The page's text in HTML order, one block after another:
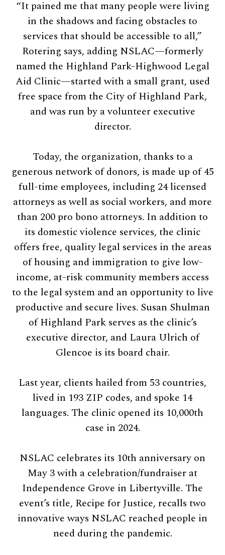
“It pained me that many people were living
in the shadows and facing obstacles to
services that should be accessible to all,”
Rotering says, adding NSLAC—formerly
named the Highland Park-Highwood Legal
Aid Clinic—started with a small grant, used
free space from the City of Highland Park,
and was run by a volunteer executive
director.
Today, the organization, thanks to a
generous network of donors, is made up of 45
full-time employees, including 24 licensed
attorneys as well as social workers, and more
than 200 pro bono attorneys. In addition to
its domestic violence services, the clinic
offers free, quality legal services in the areas
of housing and immigration to give low-
income, at-risk community members access
to the legal system and an opportunity to live
productive and secure lives. Susan Shulman
of Highland Park serves as the clinic’s
executive director, and Laura Ulrich of
Glencoe is its board chair.
Last year, clients hailed from 53 countries,
lived in 193 ZIP codes, and spoke 14
languages. The clinic opened its 10,000th
case in 2024.
NSLAC celebrates its 10th anniversary on
May 3 with a celebration/fundraiser at
Independence Grove in Libertyville. The
event’s title, Recipe for Justice, recalls two
innovative ways NSLAC reached people in
need during the pandemic.